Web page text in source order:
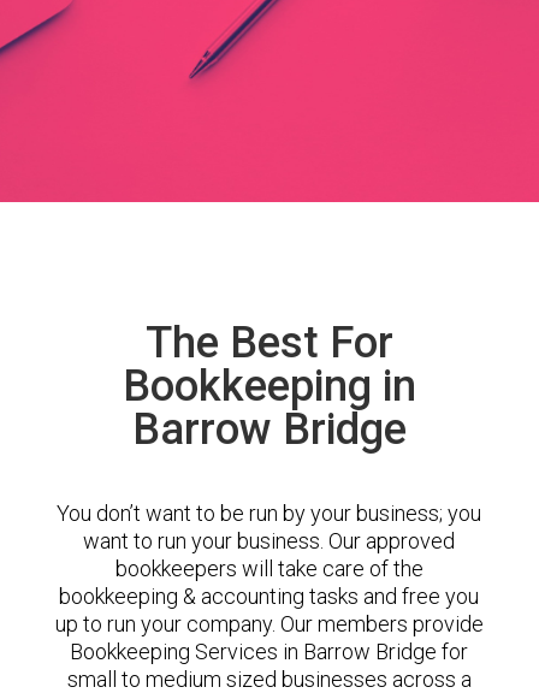
The Best For
Bookkeeping in
Barrow Bridge
You don’t want to be run by your business; you
want to run your business. Our approved
bookkeepers will take care of the
bookkeeping & accounting tasks and free you
up to run your company. Our members provide
Bookkeeping Services in Barrow Bridge for
small to medium sized businesses across a